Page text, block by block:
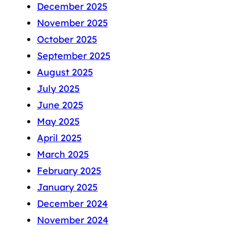
December 2025
November 2025
October 2025
September 2025
August 2025
July 2025
June 2025
May 2025
April 2025
March 2025
February 2025
January 2025
December 2024
November 2024